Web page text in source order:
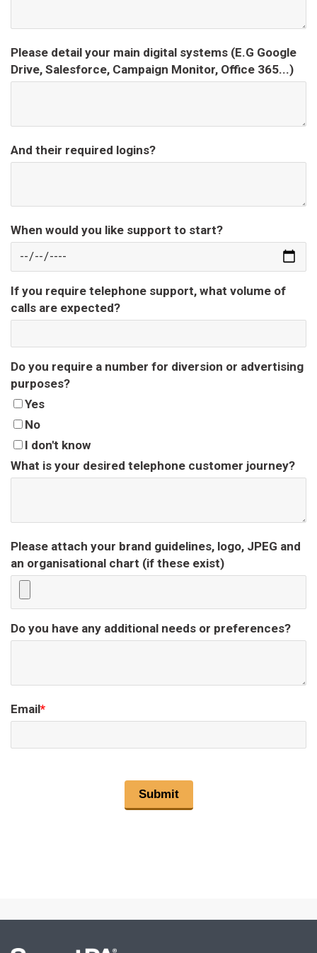
Please detail your main digital systems (E.G Google
Drive, Salesforce, Campaign Monitor, Office 365...)
And their required logins?
When would you like support to start?
If you require telephone support, what volume of
calls are expected?
Do you require a number for diversion or advertising
purposes?
Yes
No
I don't know
What is your desired telephone customer journey?
Please attach your brand guidelines, logo, JPEG and
an organisational chart (if these exist)
Do you have any additional needs or preferences?
Email*